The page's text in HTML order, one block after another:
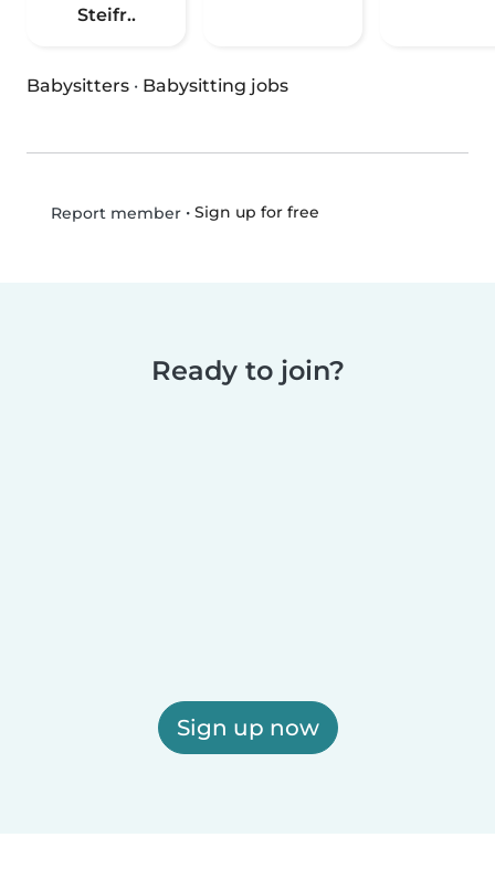
Steifr..
Babysitters · Babysitting jobs
Report member• Sign up for free
Ready to join?
Sign up now